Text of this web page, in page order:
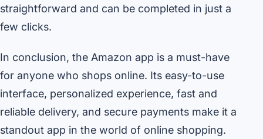
straightforward and can be completed in just a
few clicks.
In conclusion, the Amazon app is a must-have
for anyone who shops online. Its easy-to-use
interface, personalized experience, fast and
reliable delivery, and secure payments make it a
standout app in the world of online shopping.